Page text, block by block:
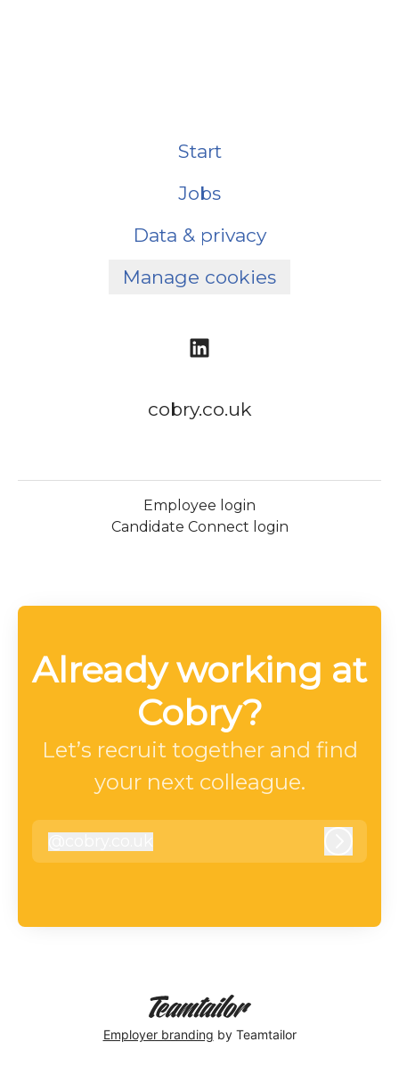
Start
Jobs
Data & privacy
Manage cookies
cobry.co.uk
Employee login
Candidate Connect login
Already working at
Cobry?
Let’s recruit together and find
your next colleague.
cobry.co.uk
Employer branding by Teamtailor